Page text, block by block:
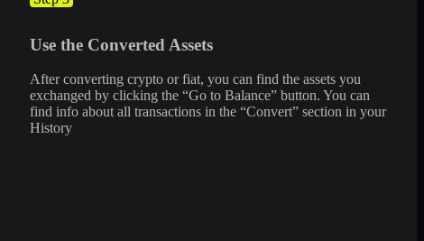
Use the Converted Assets
After converting crypto or fiat, you can find the assets you
exchanged by clicking the “Go to Balance” button. You can
find info about all transactions in the “Convert” section in your
History